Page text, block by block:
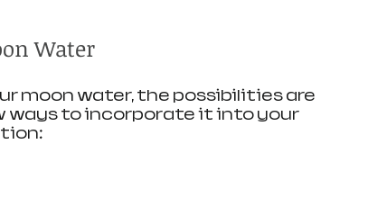
Water
moon water, the possibilities are
ways to incorporate it into your